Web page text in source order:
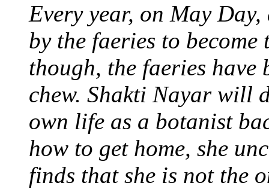
Every year, on May
by the faeries to
though, the faeries have
chew. Shakti Nayar will
own life as a botanist
how to get home, she
finds that she is not the